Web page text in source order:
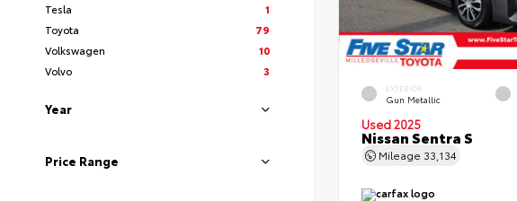
Tesla
1
Toyota
79
Volkswagen
10
Volvo
3
Year
Price Range
EXTERIOR
Gun Metallic
Used 2025
Nissan Sentra S
Mileage 33,134